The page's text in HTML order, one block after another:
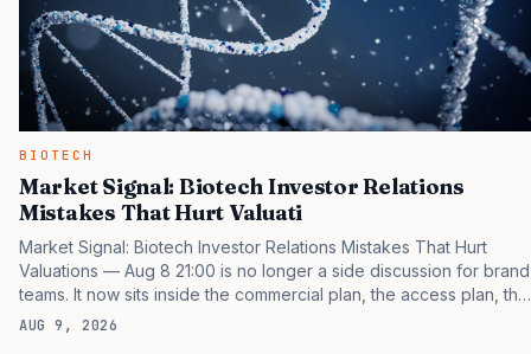
BIOTECH
Market Signal: Biotech Investor Relations
Mistakes That Hurt Valuati
Market Signal: Biotech Investor Relations Mistakes That Hurt
Valuations — Aug 8 21:00 is no longer a side discussion for brand
teams. It now sits inside the commercial plan, the access plan, the
medical plan, and the boardroom version of the launch story. If
AUG 9, 2026